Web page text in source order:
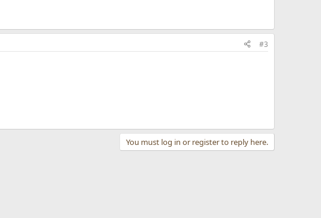
#3
You must log in or register to reply here.